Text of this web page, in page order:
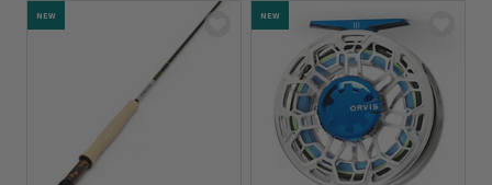
NEW NEW